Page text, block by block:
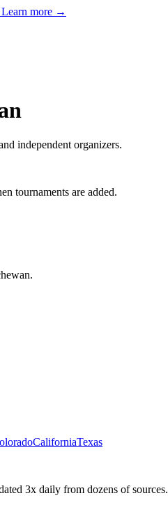
Learn more →
independent organizers.
tournaments are added.
CaliforniaTexas
3x daily from dozens of sources.